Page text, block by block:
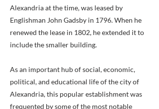
Alexandria at the time, was leased by
Englishman John Gadsby in 1796. When he
renewed the lease in 1802, he extended it to
include the smaller building.
As an important hub of social, economic,
political, and educational life of the city of
Alexandria, this popular establishment was
frequented by some of the most notable